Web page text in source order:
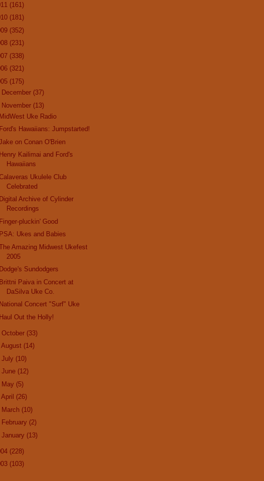
(161)
(181)
(352)
(231)
(338)
(321)
(175)
December (37)
November (13)
MidWest Uke Radio
Ford's Hawaiians: Jumpstarted!
on Conan O'Brien
Henry Kailimai and Ford's
Hawaiians
Ukulele Club
Celebrated
Digital Archive of Cylinder
Recordings
Finger-pluckin' Good
PSA: Ukes and Babies
Amazing Midwest Ukefest
2005
Dodge's Sundodgers
Brittni Paiva in Concert at
DaSilva Uke Co.
National Concert "Surf" Uke
Haul Out the Holly!
October (33)
August (14)
July (10)
June (12)
May (5)
April (26)
March (10)
February (2)
January (13)
(228)
(103)